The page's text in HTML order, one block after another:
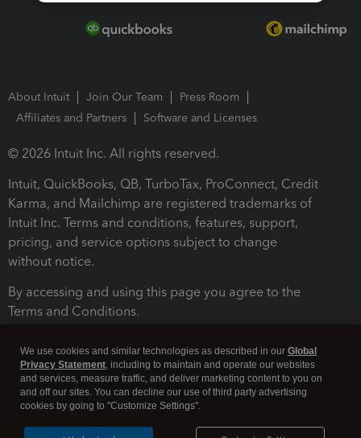
About Intuit Join Our Team
Press Room
Affiliates and Partners
Software and Licenses
© 2026 Intuit Inc. All rights reserved.
Intuit, QuickBooks, QB, TurboTax, ProConnect, Credit
Karma, and Mailchimp are registered trademarks of
Intuit Inc. Terms and conditions, features, support,
pricing, and service options subject to change
without notice.
By accessing and using this page you agree to the
Terms and Conditions.
We use cookies and similar technologies as described in our Global
Privacy Statement, including to maintain and operate our websites
and services, measure traffic, and deliver marketing content to you on
and off our sites. You can decline our use of third party advertising
cookies by going to "Customize Settings".